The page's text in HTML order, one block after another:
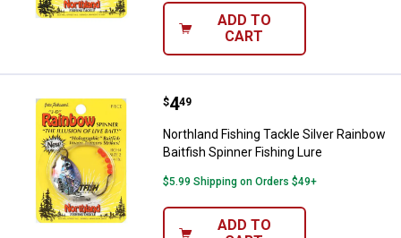
ADD TO
CART
Northland Fishing Tackle Silver
Price:
$4
. 49
Northland Fishing Tackle Silver Rainbow
Baitfish Spinner Fishing Lure
$5.99 Shipping on Orders $49+
ADD TO